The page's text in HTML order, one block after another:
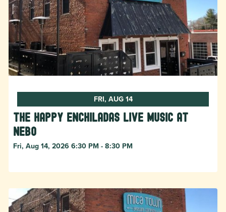
FRI, AUG 14
The Happy Enchiladas Live Music at
Nebo
Fri, Aug 14, 2026 6:30 PM - 8:30 PM